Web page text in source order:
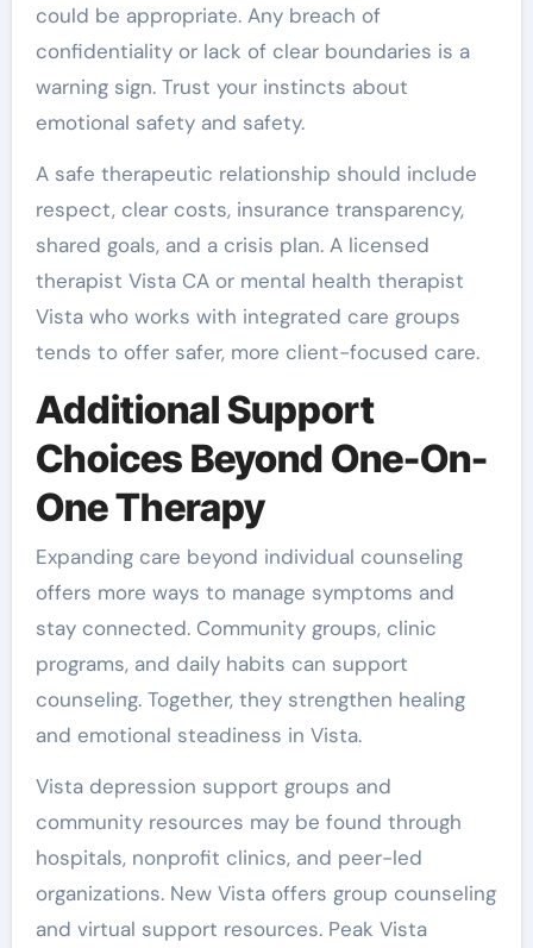
could be appropriate. Any breach of
confidentiality or lack of clear boundaries is a
warning sign. Trust your instincts about
emotional safety and safety.
A safe therapeutic relationship should include
respect, clear costs, insurance transparency,
shared goals, and a crisis plan. A licensed
therapist Vista CA or mental health therapist
Vista who works with integrated care groups
tends to offer safer, more client-focused care.
Additional Support
Choices Beyond One-On-
One Therapy
Expanding care beyond individual counseling
offers more ways to manage symptoms and
stay connected. Community groups, clinic
programs, and daily habits can support
counseling. Together, they strengthen healing
and emotional steadiness in Vista.
Vista depression support groups and
community resources may be found through
hospitals, nonprofit clinics, and peer-led
organizations. New Vista offers group counseling
and virtual support resources. Peak Vista